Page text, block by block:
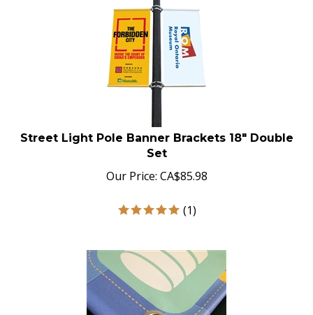
Street Light Pole Banner Brackets 18" Double
Set
Our Price: CA$85.98
(1)